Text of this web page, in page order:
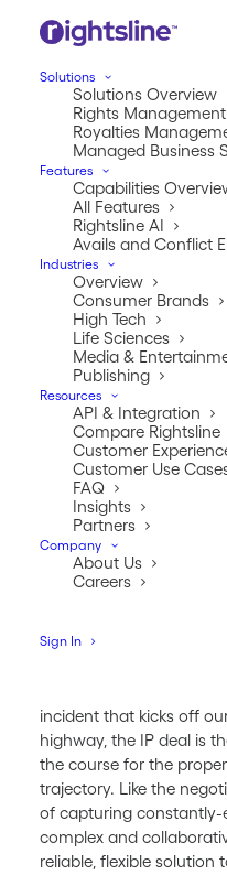
Solutions
Solutions Overview
Rights Management
Royalties
Managed Business
Features
Capabilities
All Features
Rightsline AI
Avails and Conflict
Industries
Overview
Consumer Brands
High Tech
Life Sciences
Media &
Publishing
Resources
API & Integration
Compare Rightsline
Customer
Customer Use
FAQ
Insights
Partners
Company
About Us
Careers
Sign In
IP
Chapter
New
JANUARY 25, 2026 | IN
incident that kicks off
highway, the IP deal is
the course for the
trajectory. Like the
of capturing constantly-
complex and
reliable, flexible solution